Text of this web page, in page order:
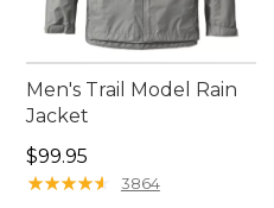
Men's Trail Model Rain
Jacket
Price: $99.95
$99.95
★★★★★
★★★★★ 3864